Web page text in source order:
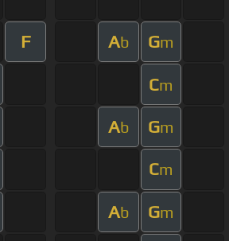
F Ab Gm
Cm
Ab Gm
Cm
Ab Gm